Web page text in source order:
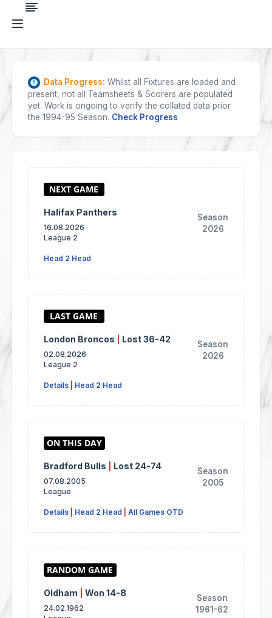
Data Progress: Whilst all Fixtures are loaded and
present, not all Teamsheets & Scorers are populated
yet. Work is ongoing to verify the collated data prior
the 1994-95 Season. Check Progress
Halifax Panthers
16.08.2026
League 2
Head 2 Head
Season
2026
London Broncos Lost 36-42
02.08.2026
League 2
Details Head 2 Head
Season
2026
Bradford Bulls Lost 24-74
07.08.2005
League
Details Head 2 Head All Games OTD
Season
2005
Oldham Won 14-8
24.02.1962
Season
1961-62